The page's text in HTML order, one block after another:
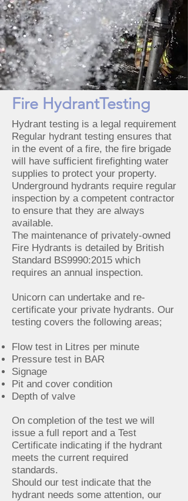
Fire HydrantTesting
Hydrant testing is a legal requirement
Regular hydrant testing ensures that
in the event of a fire, the fire brigade
will have sufficient firefighting water
supplies to protect your property.
Underground hydrants require regular
inspection by a competent contractor
to ensure that they are always
available.
The maintenance of privately-owned
Fire Hydrants is detailed by British
Standard BS9990:2015 which
requires an annual inspection.
Unicorn can undertake and re-
certificate your private hydrants. Our
testing covers the following areas;
Flow test in Litres per minute
Pressure test in BAR
Signage
Pit and cover condition
Depth of valve
On completion of the test we will
issue a full report and a Test
Certificate indicating if the hydrant
meets the current required
standards.
Should our test indicate that the
hydrant needs some attention, our